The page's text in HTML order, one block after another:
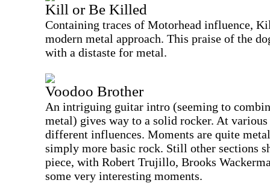
Kill or Be Killed
Containing traces of Motorhead influence,
modern metal approach. This praise of the
with a distaste for metal.
Voodoo Brother
An intriguing guitar intro (seeming to
metal) gives way to a solid rocker. At
different influences. Moments are quite
simply more basic rock. Still other sections
piece, with Robert Trujillo, Brooks
some very interesting moments.